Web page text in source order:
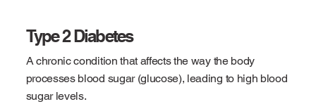
Type 2 Diabetes
A chronic condition that affects the way the body
processes blood sugar (glucose), leading to high blood
sugar levels.